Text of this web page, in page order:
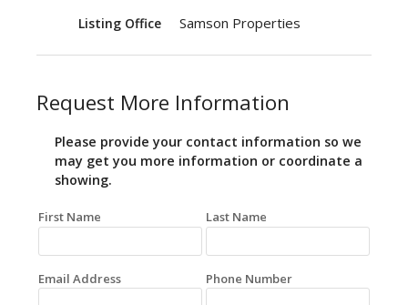
Listing Office Samson Properties
Request More Information
Please provide your contact information so we
may get you more information or coordinate a
showing.
First Name Last Name
Email Address Phone Number